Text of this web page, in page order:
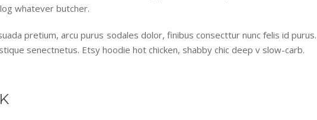
whatever butcher.
pretium, arcu purus sodales dolor, finibus consecttur nunc felis id purus.
senectnetus. Etsy hoodie hot chicken, shabby chic deep v slow-carb.